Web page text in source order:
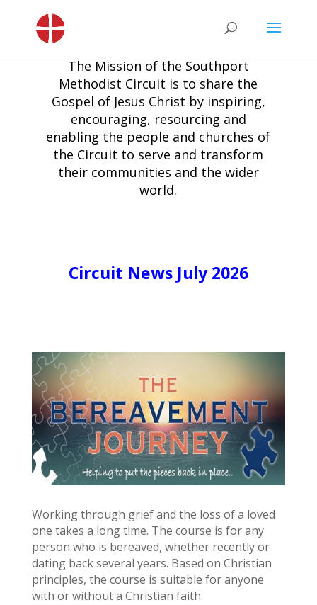
The Mission of the Southport
Methodist Circuit is to share the
Gospel of Jesus Christ by inspiring,
encouraging, resourcing and
enabling the people and churches of
the Circuit to serve and transform
their communities and the wider
world.
Circuit News July 2026
Working through grief and the loss of a loved
one takes a long time. The course is for any
person who is bereaved, whether recently or
dating back several years. Based on Christian
principles, the course is suitable for anyone
with or without a Christian faith.